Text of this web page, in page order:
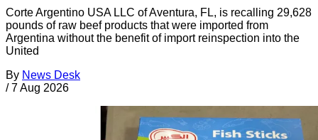
Corte Argentino USA LLC of Aventura, FL, is recalling 29,628
pounds of raw beef products that were imported from
Argentina without the benefit of import reinspection into the
United
By News Desk
/ 7 Aug 2026